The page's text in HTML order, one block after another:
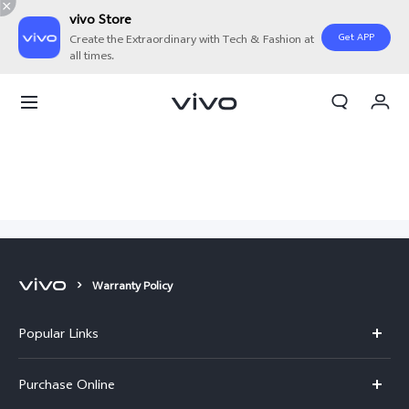
vivo Store
Create the Extraordinary with Tech & Fashion at
all times.
Get APP
Warranty Policy
Popular Links
X300
Purchase Online